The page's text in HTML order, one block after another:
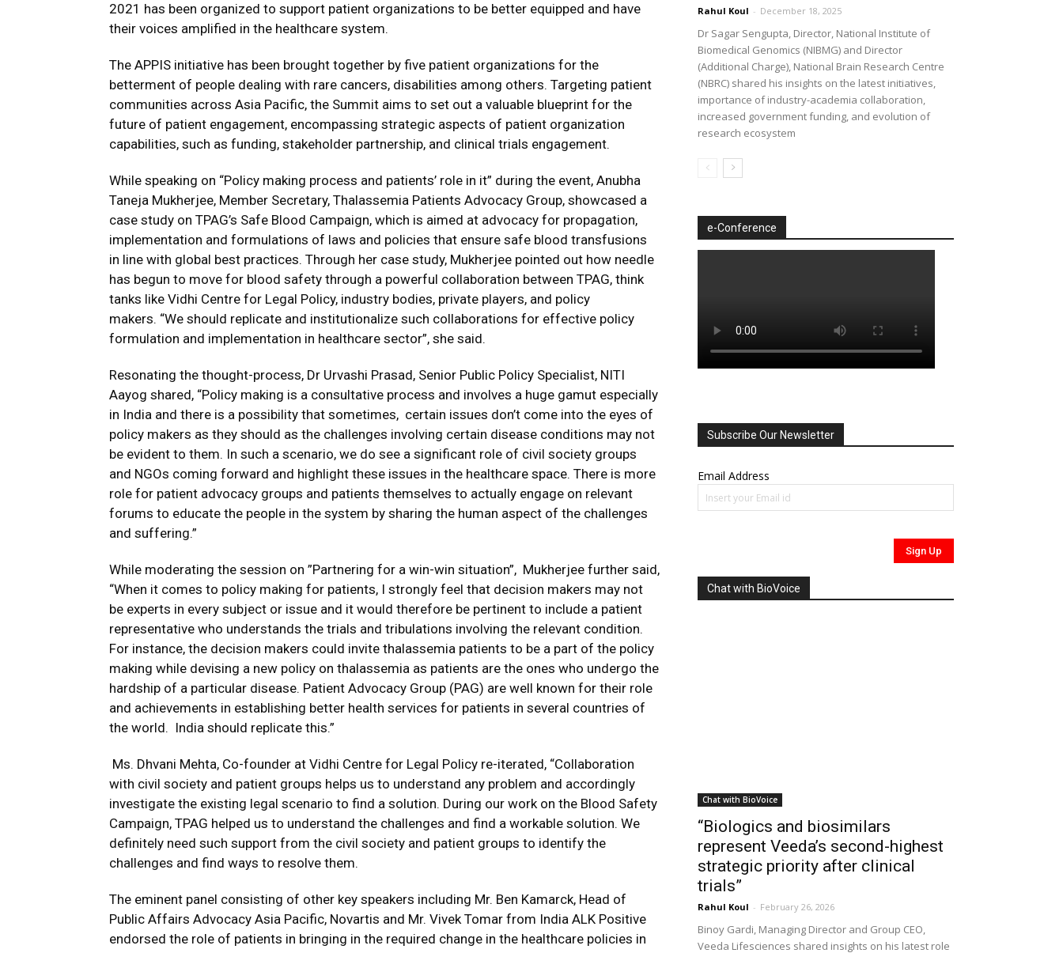
2021 has been organized to support patient organizations to be better equipped and have
their voices amplified in the healthcare system.
The APPIS initiative has been brought together by five patient organizations for the
betterment of people dealing with rare cancers, disabilities among others. Targeting patient
communities across Asia Pacific, the Summit aims to set out a valuable blueprint for the
future of patient engagement, encompassing strategic aspects of patient organization
capabilities, such as funding, stakeholder partnership, and clinical trials engagement.
While speaking on “Policy making process and patients’ role in it” during the event, Anubha
Taneja Mukherjee, Member Secretary, Thalassemia Patients Advocacy Group, showcased a
case study on TPAG’s Safe Blood Campaign, which is aimed at advocacy for propagation,
implementation and formulations of laws and policies that ensure safe blood transfusions
in line with global best practices. Through her case study, Mukherjee pointed out how needle
has begun to move for blood safety through a powerful collaboration between TPAG, think
tanks like Vidhi Centre for Legal Policy, industry bodies, private players, and policy
makers. “We should replicate and institutionalize such collaborations for effective policy
formulation and implementation in healthcare sector”, she said.
Resonating the thought-process, Dr Urvashi Prasad, Senior Public Policy Specialist, NITI
Aayog shared, “Policy making is a consultative process and involves a huge gamut especially
in India and there is a possibility that sometimes, certain issues don’t come into the eyes of
policy makers as they should as the challenges involving certain disease conditions may not
be evident to them. In such a scenario, we do see a significant role of civil society groups
and NGOs coming forward and highlight these issues in the healthcare space. There is more
role for patient advocacy groups and patients themselves to actually engage on relevant
forums to educate the people in the system by sharing the human aspect of the challenges
and suffering.”
While moderating the session on ”Partnering for a win-win situation”, Mukherjee further said,
“When it comes to policy making for patients, I strongly feel that decision makers may not
be experts in every subject or issue and it would therefore be pertinent to include a patient
representative who understands the trials and tribulations involving the relevant condition.
For instance, the decision makers could invite thalassemia patients to be a part of the policy
making while devising a new policy on thalassemia as patients are the ones who undergo the
hardship of a particular disease. Patient Advocacy Group (PAG) are well known for their role
and achievements in establishing better health services for patients in several countries of
the world. India should replicate this.”
Ms. Dhvani Mehta, Co-founder at Vidhi Centre for Legal Policy re-iterated, “Collaboration
with civil society and patient groups helps us to understand any problem and accordingly
investigate the existing legal scenario to find a solution. During our work on the Blood Safety
Campaign, TPAG helped us to understand the challenges and find a workable solution. We
definitely need such support from the civil society and patient groups to identify the
challenges and find ways to resolve them.
The eminent panel consisting of other key speakers including Mr. Ben Kamarck, Head of
Public Affairs Advocacy Asia Pacific, Novartis and Mr. Vivek Tomar from India ALK Positive
endorsed the role of patients in bringing in the required change in the healthcare policies in
Rahul Koul - December 18, 2025
Dr Sagar Sengupta, Director, National Institute of
Biomedical Genomics (NIBMG) and Director
(Additional Charge), National Brain Research Centre
(NBRC) shared his insights on the latest initiatives,
importance of industry-academia collaboration,
increased government funding, and evolution of
research ecosystem
e-Conference
Subscribe Our Newsletter
Email Address
Chat with BioVoice
Chat with BioVoice
“Biologics and biosimilars
represent Veeda’s second-highest
strategic priority after clinical
trials”
Rahul Koul - February 26, 2026
Binoy Gardi, Managing Director and Group CEO,
Veeda Lifesciences shared insights on his latest role